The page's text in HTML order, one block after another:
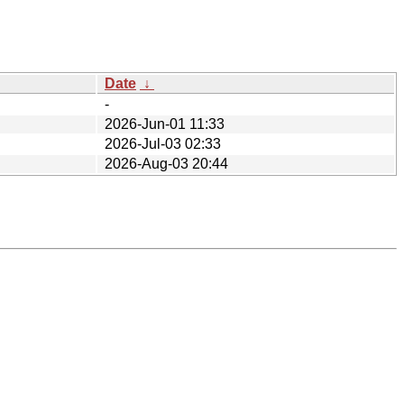
Date ↓
-
2026-Jun-01 11:33
2026-Jul-03 02:33
2026-Aug-03 20:44